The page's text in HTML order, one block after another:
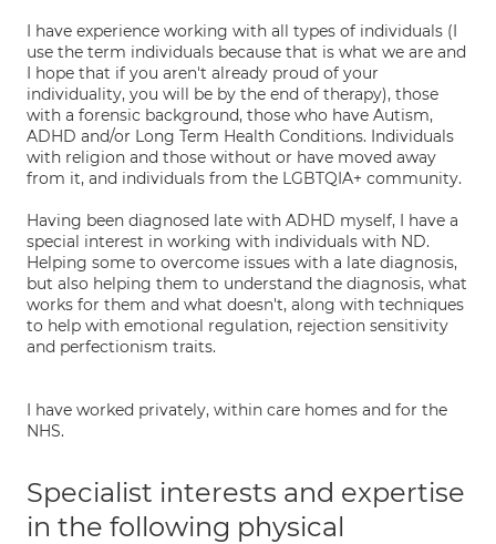
I have experience working with all types of individuals (I
use the term individuals because that is what we are and
I hope that if you aren't already proud of your
individuality, you will be by the end of therapy), those
with a forensic background, those who have Autism,
ADHD and/or Long Term Health Conditions. Individuals
with religion and those without or have moved away
from it, and individuals from the LGBTQIA+ community.
Having been diagnosed late with ADHD myself, I have a
special interest in working with individuals with ND.
Helping some to overcome issues with a late diagnosis,
but also helping them to understand the diagnosis, what
works for them and what doesn't, along with techniques
to help with emotional regulation, rejection sensitivity
and perfectionism traits.
I have worked privately, within care homes and for the
NHS.
Specialist interests and expertise
in the following physical